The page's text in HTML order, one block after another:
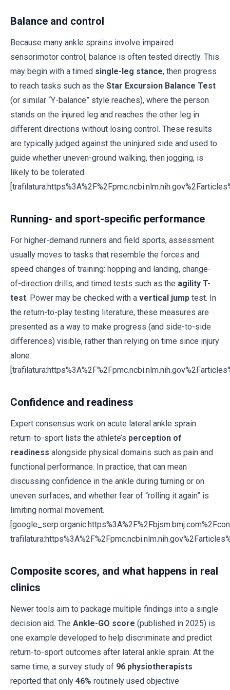
Balance and control
Because many ankle sprains involve impaired
sensorimotor control, balance is often tested directly. This
may begin with a timed single-leg stance, then progress
to reach tasks such as the Star Excursion Balance Test
(or similar “Y-balance” style reaches), where the person
stands on the injured leg and reaches the other leg in
different directions without losing control. These results
are typically judged against the uninjured side and used to
guide whether uneven-ground walking, then jogging, is
likely to be tolerated.
Running- and sport-specific performance
For higher-demand runners and field sports, assessment
usually moves to tasks that resemble the forces and
speed changes of training: hopping and landing, change-
of-direction drills, and timed tests such as the agility T-
test. Power may be checked with a vertical jump test. In
the return-to-play testing literature, these measures are
presented as a way to make progress (and side-to-side
differences) visible, rather than relying on time since injury
alone.
Confidence and readiness
Expert consensus work on acute lateral ankle sprain
return-to-sport lists the athlete’s perception of
readiness alongside physical domains such as pain and
functional performance. In practice, that can mean
discussing confidence in the ankle during turning or on
uneven surfaces, and whether fear of “rolling it again” is
limiting normal movement.
Composite scores, and what happens in real
clinics
Newer tools aim to package multiple findings into a single
decision aid. The Ankle-GO score (published in 2025) is
one example developed to help discriminate and predict
return-to-sport outcomes after lateral ankle sprain. At the
same time, a survey study of 96 physiotherapists
reported that only 46% routinely used objective